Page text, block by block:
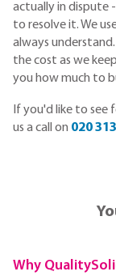
actually in dispute
to resolve it. We
always
the cost as we
you how much to
If you'd like to see
us a call on 020
Why